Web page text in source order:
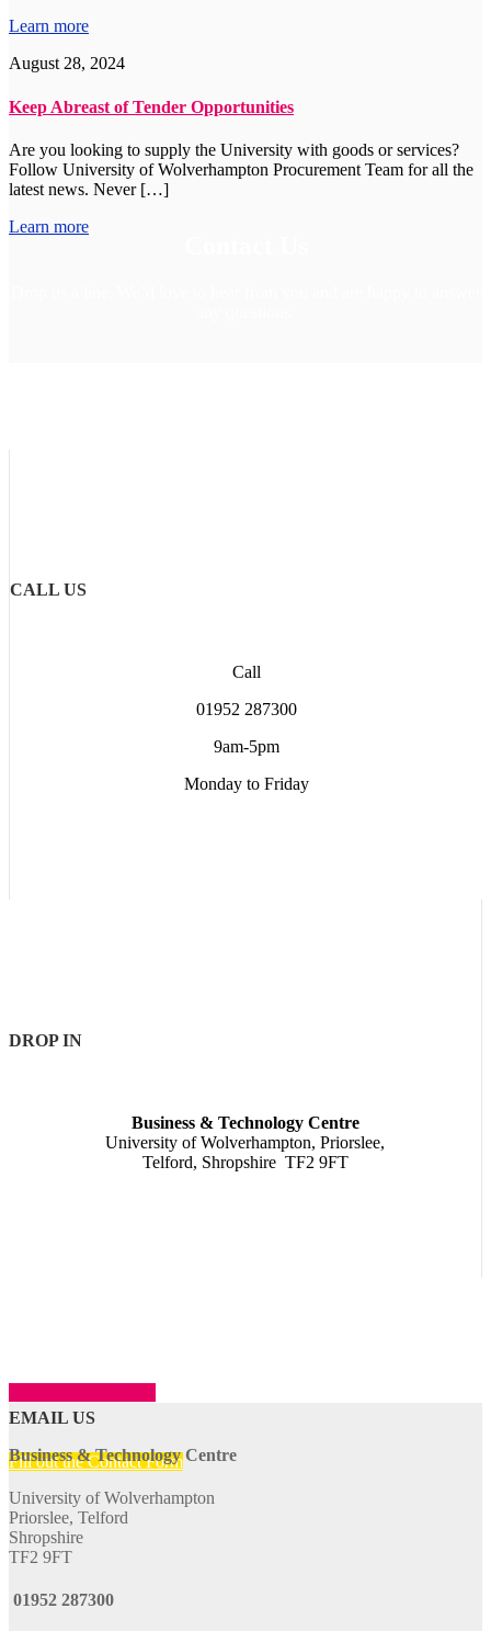
Learn more
August 28, 2024
Keep Abreast of Tender Opportunities
Are you looking to supply the University with goods or services?
Follow University of Wolverhampton Procurement Team for all the
latest news. Never […]
Learn more
CALL US
Call
01952 287300
9am-5pm
Monday to Friday
DROP IN
Business & Technology Centre
University of Wolverhampton, Priorslee,
Telford, Shropshire TF2 9FT
EMAIL US
Fill out the Contact Form
Business & Technology Centre
University of Wolverhampton
Priorslee, Telford
Shropshire
TF2 9FT
01952 287300